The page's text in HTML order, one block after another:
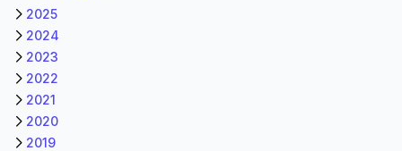
2025
2024
2023
2022
2021
2020
2019